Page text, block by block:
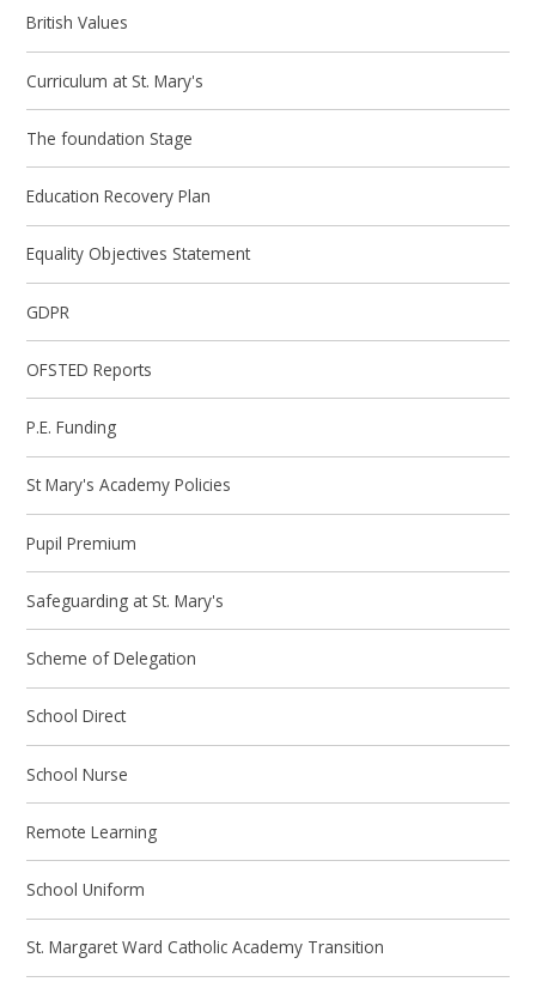
British Values
Curriculum at St. Mary's
The foundation Stage
Education Recovery Plan
Equality Objectives Statement
GDPR
OFSTED Reports
P.E. Funding
St Mary's Academy Policies
Pupil Premium
Safeguarding at St. Mary's
Scheme of Delegation
School Direct
School Nurse
Remote Learning
School Uniform
St. Margaret Ward Catholic Academy Transition